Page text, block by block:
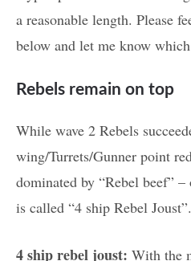
a reasonable length. Please
below and let me know
Rebels remain on top
While wave 2 Rebels
wing/Turrets/Gunner point
dominated by “Rebel beef”
is called “4 ship Rebel Joust”.
4 ship rebel joust: With the